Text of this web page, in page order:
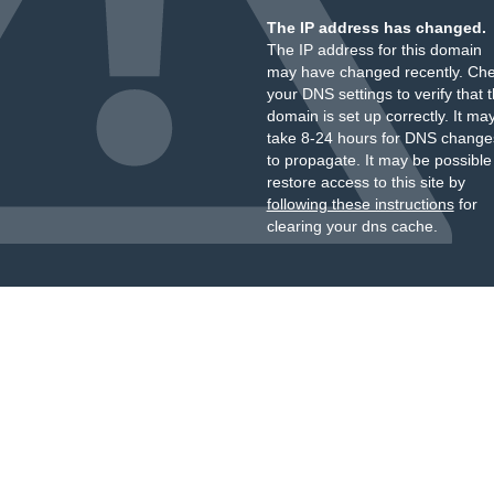
The IP address has changed.
The IP address for this domain
may have changed recently.
your DNS settings to verify that
domain is set up correctly. It
take 8-24 hours for DNS
to propagate. It may be
restore access to this site by
following these instructionsfor
clearing your dns cache.